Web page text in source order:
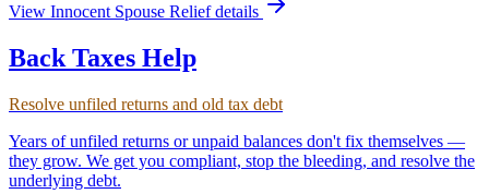
View Innocent Spouse Reliefdetails
Back Taxes Help
Resolve unfiled returns and old tax debt
Years of unfiled returns or unpaid balances don't fix themselves —
they grow. We get you compliant, stop the bleeding, and resolve the
underlying debt.